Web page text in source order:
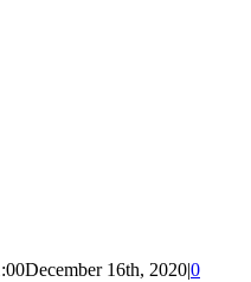
December 16th, 2020|0